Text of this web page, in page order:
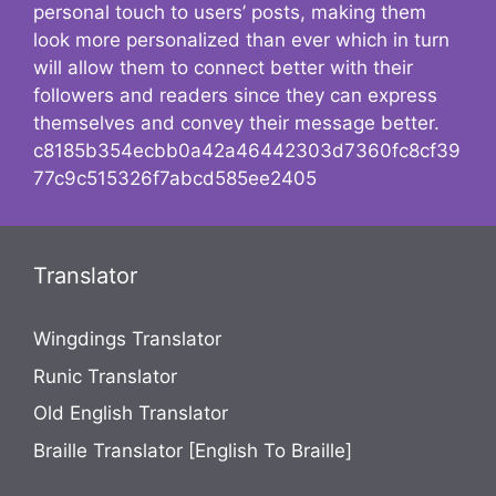
personal touch to users’ posts, making them
look more personalized than ever which in turn
will allow them to connect better with their
followers and readers since they can express
themselves and convey their message better.
c8185b354ecbb0a42a46442303d7360fc8cf39
77c9c515326f7abcd585ee2405
Translator
Wingdings Translator
Runic Translator
Old English Translator
Braille Translator [English To Braille]